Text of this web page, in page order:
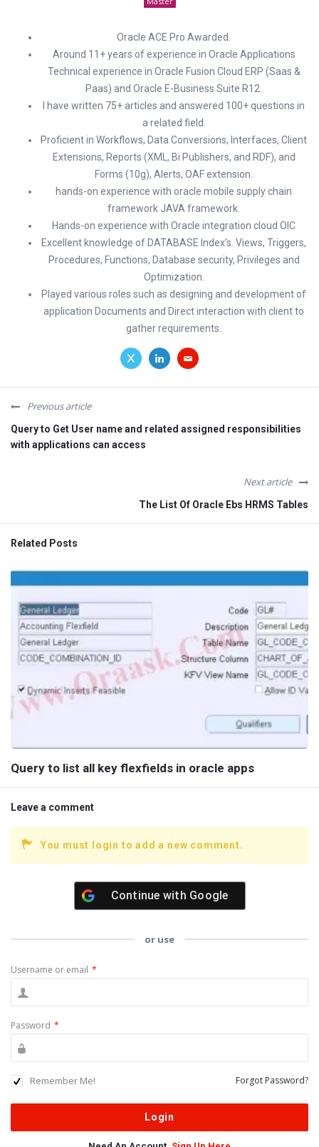
Oracle ACE Pro Awarded.
Around 11+ years of experience in Oracle Applications
Technical experience in Oracle Fusion Cloud ERP (Saas &
Paas) and Oracle E-Business Suite R12.
I have written 75+ articles and answered 100+ questions in
a related field.
Proficient in Workflows, Data Conversions, Interfaces, Client
Extensions, Reports (XML, Bi Publishers, and RDF), and
Forms (10g), Alerts, OAF extension.
hands-on experience with oracle mobile supply chain
framework JAVA framework.
Hands-on experience with Oracle integration cloud OIC
Excellent knowledge of DATABASE Index’s. Views, Triggers,
Procedures, Functions, Database security, Privileges and
Optimization.
Played various roles such as designing and development of
application Documents and Direct interaction with client to
gather requirements.
Previous article
Query to Get User name and related assigned responsibilities
with applications can access
Next article
The List Of Oracle Ebs HRMS Tables
Related Posts
Query to list all key flexfields in oracle apps
Leave a comment
You must login to add a new comment.
Continue with Google
or use
Username or email *
Password *
Remember Me! Forgot Password?